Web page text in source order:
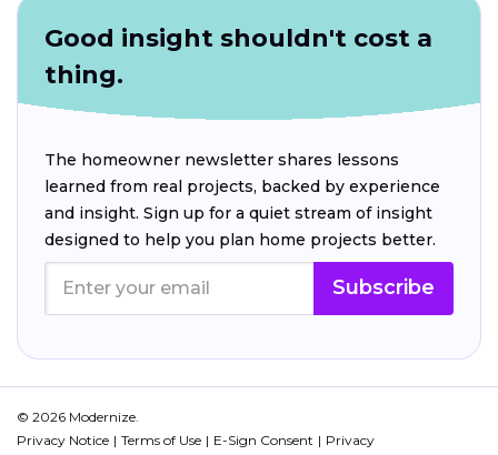
Good insight shouldn't cost a
thing.
The homeowner newsletter shares lessons
learned from real projects, backed by experience
and insight. Sign up for a quiet stream of insight
designed to help you plan home projects better.
Subscribe
© 2026 Modernize.
Privacy Notice
Terms of Use E-Sign Consent
Privacy